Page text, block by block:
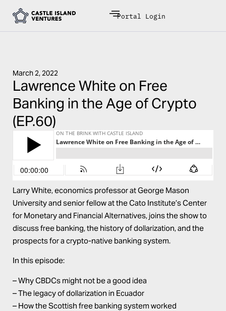
Portal Login
March 2, 2022
Lawrence White on Free
Banking in the Age of Crypto
(EP.60)
Larry White, economics professor at George Mason
University and senior fellow at the Cato Institute’s Center
for Monetary and Financial Alternatives, joins the show to
discuss free banking, the history of dollarization, and the
prospects for a crypto-native banking system.
In this episode:
– Why CBDCs might not be a good idea
– The legacy of dollarization in Ecuador
– How the Scottish free banking system worked